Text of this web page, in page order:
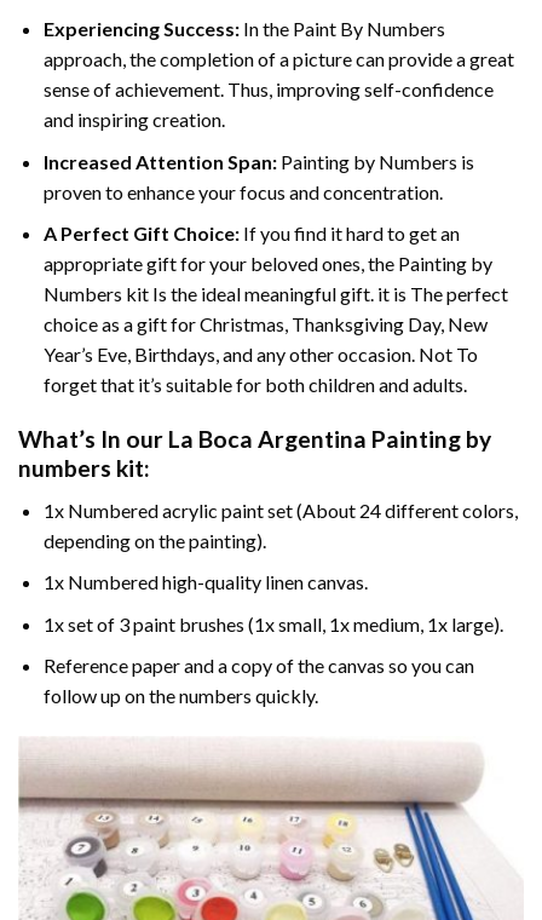
Experiencing Success:In the Paint By Numbers
approach, the completion of a picture can provide a great
sense of achievement. Thus, improving self-confidence
and inspiring creation.
Increased Attention Span:Painting by Numbers is
proven to enhance your focus and concentration.
A Perfect Gift Choice:If you find it hard to get an
appropriate gift for your beloved ones, the Painting by
Numbers kit Is the ideal meaningful gift. it is The perfect
choice as a gift for Christmas, Thanksgiving Day, New
Year’s Eve, Birthdays, and any other occasion. Not To
forget that it’s suitable for both children and adults.
What’s In our La Boca Argentina Painting by
numbers kit:
1x Numbered acrylic paint set (About 24 different colors,
depending on the painting).
1x Numbered high-quality linen canvas.
1x set of 3 paint brushes (1x small, 1x medium, 1x large).
Reference paper and a copy of the canvas so you can
follow up on the numbers quickly.